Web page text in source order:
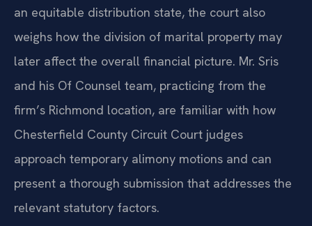
an equitable distribution state, the court also
weighs how the division of marital property may
later affect the overall financial picture. Mr. Sris
and his Of Counsel team, practicing from the
firm’s Richmond location, are familiar with how
Chesterfield County Circuit Court judges
approach temporary alimony motions and can
present a thorough submission that addresses the
relevant statutory factors.